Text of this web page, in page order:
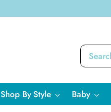
Shop By Style Baby